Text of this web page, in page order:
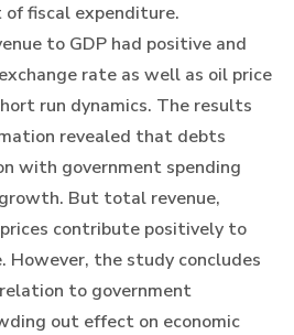
fiscal expenditure.
to GDP had positive and
rate as well as oil price
run dynamics. The results
revealed that debts
with government spending
But total revenue,
contribute positively to
However, the study concludes
to government
out effect on economic